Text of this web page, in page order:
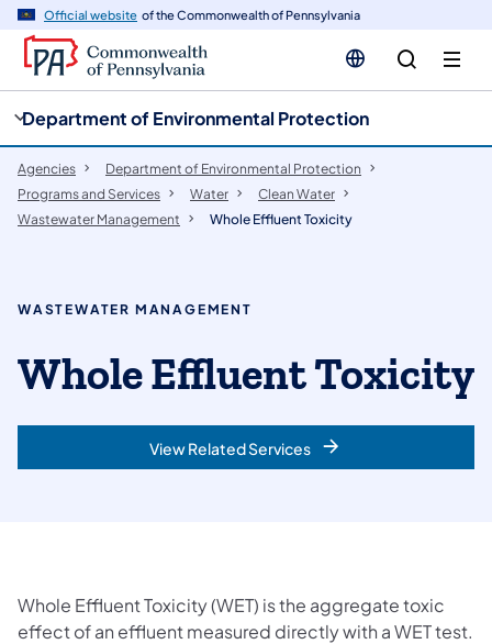
Official website of the Commonwealth of Pennsylvania
Department of Environmental Protection
Agencies
Department of Environmental Protection
Programs and Services
Water
Clean Water
Wastewater Management
Whole Effluent Toxicity
WASTEWATER MANAGEMENT
Whole Effluent Toxicity
View Related Services
Whole Effluent Toxicity (WET) is the aggregate toxic
effect of an effluent measured directly with a WET test.